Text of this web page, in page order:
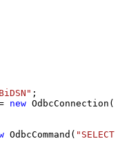
;
new
OdbcCommand(